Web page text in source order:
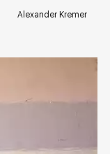
Alexander Kremer